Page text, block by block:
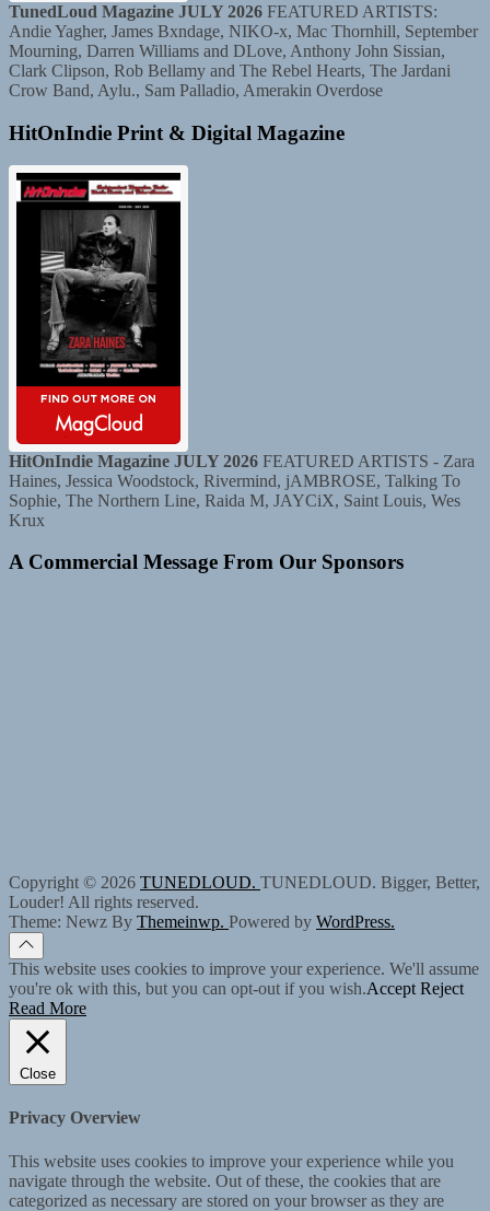
TunedLoud Magazine JULY 2026 FEATURED ARTISTS:
Andie Yagher, James Bxndage, NIKO-x, Mac Thornhill, September
Mourning, Darren Williams and DLove, Anthony John Sissian,
Clark Clipson, Rob Bellamy and The Rebel Hearts, The Jardani
Crow Band, Aylu., Sam Palladio, Amerakin Overdose
HitOnIndie Print & Digital Magazine
HitOnIndie Magazine JULY 2026 FEATURED ARTISTS - Zara
Haines, Jessica Woodstock, Rivermind, jAMBROSE, Talking To
Sophie, The Northern Line, Raida M, JAYCiX, Saint Louis, Wes
Krux
A Commercial Message From Our Sponsors
Copyright © 2026 TUNEDLOUD. TUNEDLOUD. Bigger, Better,
Louder! All rights reserved.
Theme: Newz By Themeinwp. Powered by WordPress.
This website uses cookies to improve your experience. We'll assume
you're ok with this, but you can opt-out if you wish.Accept Reject
Read More
Close
Privacy Overview
This website uses cookies to improve your experience while you
navigate through the website. Out of these, the cookies that are
categorized as necessary are stored on your browser as they are